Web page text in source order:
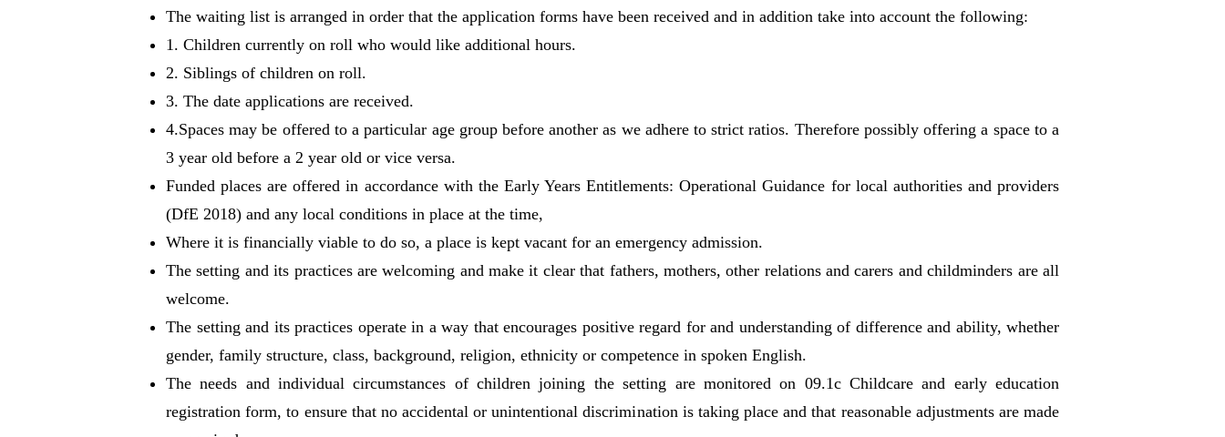
The waiting list is arranged in order that the application forms have been received and in addition take into account the following:
1. Children currently on roll who would like additional hours.
2. Siblings of children on roll.
3. The date applications are received.
4.Spaces may be offered to a particular age group before another as we adhere to strict ratios. Therefore possibly offering a space to a
3 year old before a 2 year old or vice versa.
Funded places are offered in accordance with the Early Years Entitlements: Operational Guidance for local authorities and providers
(DfE 2018) and any local conditions in place at the time,
Where it is financially viable to do so, a place is kept vacant for an emergency admission.
The setting and its practices are welcoming and make it clear that fathers, mothers, other relations and carers and childminders are all
welcome.
The setting and its practices operate in a way that encourages positive regard for and understanding of difference and ability, whether
gender, family structure, class, background, religion, ethnicity or competence in spoken English.
The needs and individual circumstances of children joining the setting are monitored on 09.1c Childcare and early education
registration form, to ensure that no accidental or unintentional discrimination is taking place and that reasonable adjustments are made